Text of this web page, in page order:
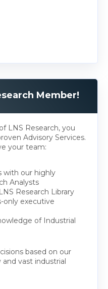
Member!
LNS Research, you
Advisory Services.
your team:
with our highly
Analysts
Research Library
only executive
of Industrial
based on our
vast industrial